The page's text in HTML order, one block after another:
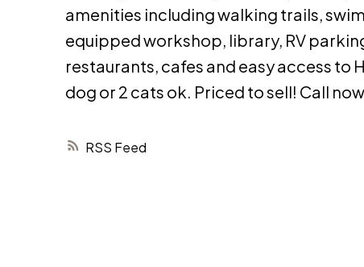
RSS
amenities including walking trails,
equipped workshop, library, RV
restaurants, cafes and easy access to
dog or 2 cats ok. Priced to sell! Call